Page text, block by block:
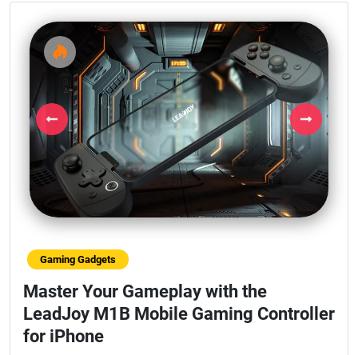
Previous Next
Gaming Gadgets
Master Your Gameplay with the
LeadJoy M1B Mobile Gaming Controller
for iPhone